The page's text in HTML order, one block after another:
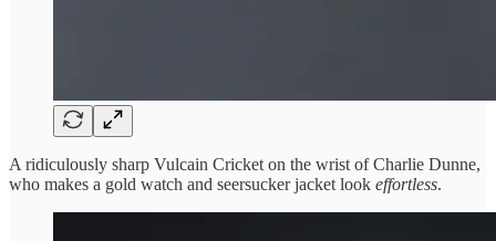
A ridiculously sharp Vulcain Cricket on the wrist of Charlie Dunne,
who makes a gold watch and seersucker jacket look effortless.